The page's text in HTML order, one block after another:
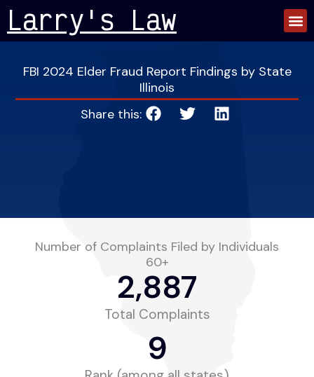
Skip
to
content
Larry's Law
FBI 2024 Elder Fraud Report Findings by State
Illinois
Share this:
Number of Complaints Filed by Individuals
60+
Total Complaints
2,887
9